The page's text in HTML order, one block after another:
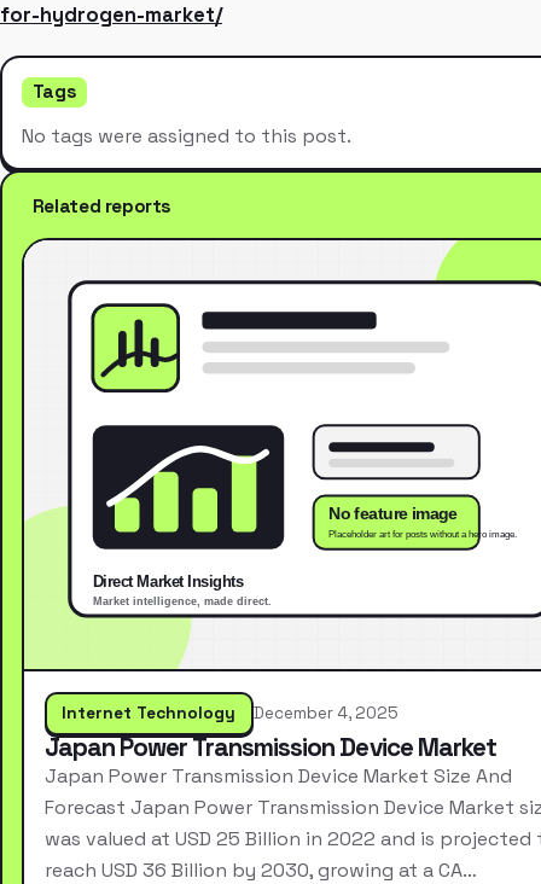
for-hydrogen-market/
Tags
No tags were assigned to this post.
Related reports
Internet Technology December 4, 2025
Japan Power Transmission Device Market
Japan Power Transmission Device Market Size And
Forecast Japan Power Transmission Device Market
was valued at USD 25 Billion in 2022 and is projected
reach USD 36 Billion by 2030, growing at a CA…